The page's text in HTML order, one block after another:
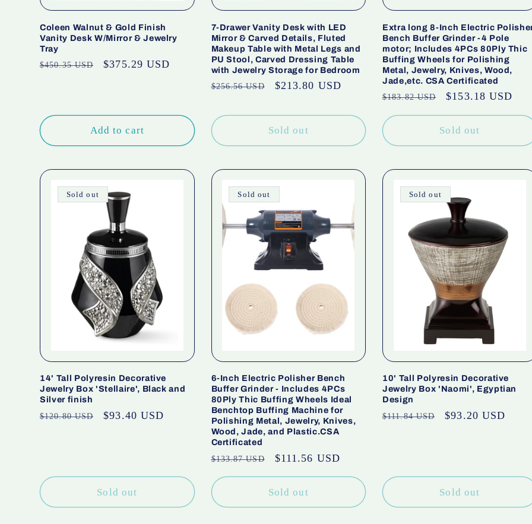
Coleen Walnut & Gold Finish
Vanity Desk W/Mirror & Jewelry
Tray
Regular
$450.35 USD
Sale
$375.29 USD
Add to cart
7-Drawer Vanity Desk with LED
Mirror & Carved Details, Fluted
Makeup Table with Metal Legs and
PU Stool, Carved Dressing Table
with Jewelry Storage for Bedroom
Regular
$256.56 USD
Sale
$213.80 USD
Sold out
Extra long 8-Inch Electric
Bench Buffer Grinder -4 Pole
motor; Includes 4PCs 80Ply Thic
Buffing Wheels for Polishing
Metal, Jewelry, Knives, Wood,
Jade,etc. CSA Certificated
Regular
$183.82 USD
Sale
$153.18 USD
Sold out
Sold out
14' Tall Polyresin Decorative
Jewelry Box 'Stellaire', Black and
Silver finish
Regular
$120.80 USD
Sale
$93.40 USD
Sold out
Sold out
6-Inch Electric Polisher Bench
Buffer Grinder - Includes 4PCs
80Ply Thic Buffing Wheels Ideal
Benchtop Buffing Machine for
Polishing Metal, Jewelry, Knives,
Wood, Jade, and Plastic.CSA
Certificated
Regular
$133.87 USD
Sale
$111.56 USD
Sold out
Sold out
10' Tall Polyresin Decorative
Jewelry Box 'Naomi', Egyptian
Design
Regular
$111.84 USD
Sale
$93.20 USD
Sold out